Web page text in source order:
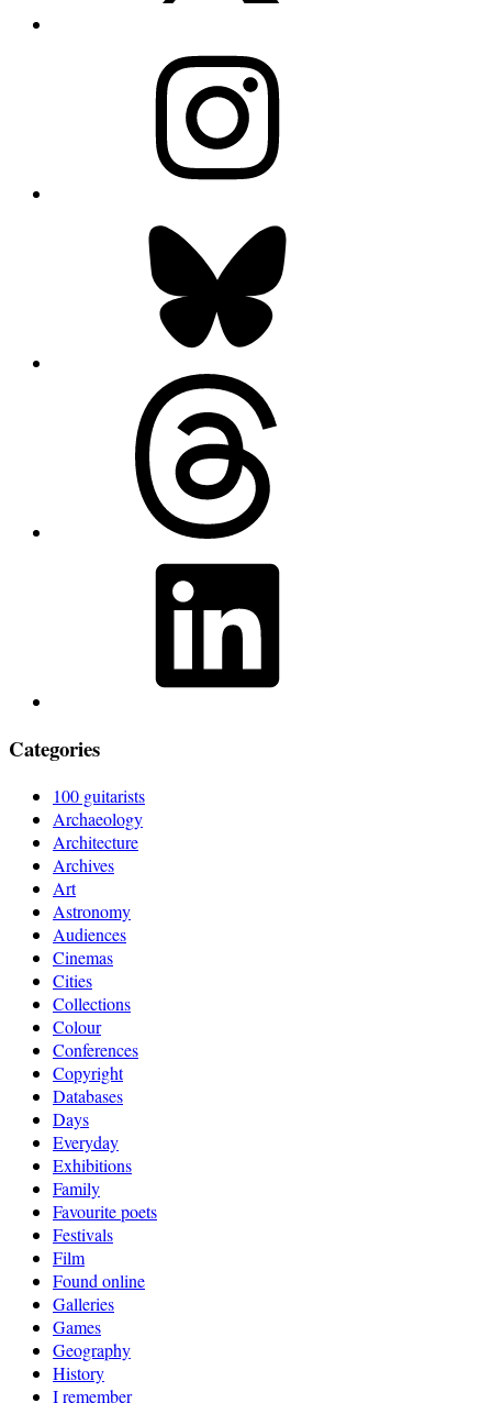
Categories
100 guitarists
Archaeology
Architecture
Archives
Art
Astronomy
Audiences
Cinemas
Cities
Collections
Colour
Conferences
Copyright
Databases
Days
Everyday
Exhibitions
Family
Favourite poets
Festivals
Film
Found online
Galleries
Games
Geography
History
I remember